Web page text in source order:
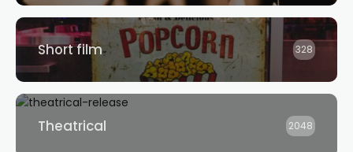
Short film 328
Theatrical 2048